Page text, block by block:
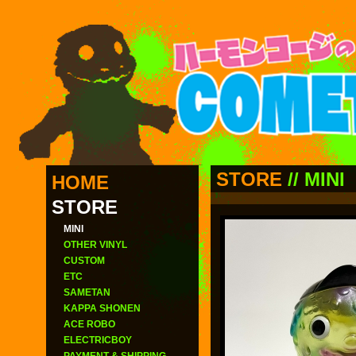
HOME
STORE
MINI
OTHER VINYL
CUSTOM
ETC
SAMETAN
KAPPA SHONEN
ACE ROBO
ELECTRICBOY
STORE // MINI